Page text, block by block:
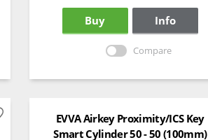
Buy Info
Compare
EVVA Airkey Proximity/ICS Key
Smart Cylinder 50 - 50 (100mm)